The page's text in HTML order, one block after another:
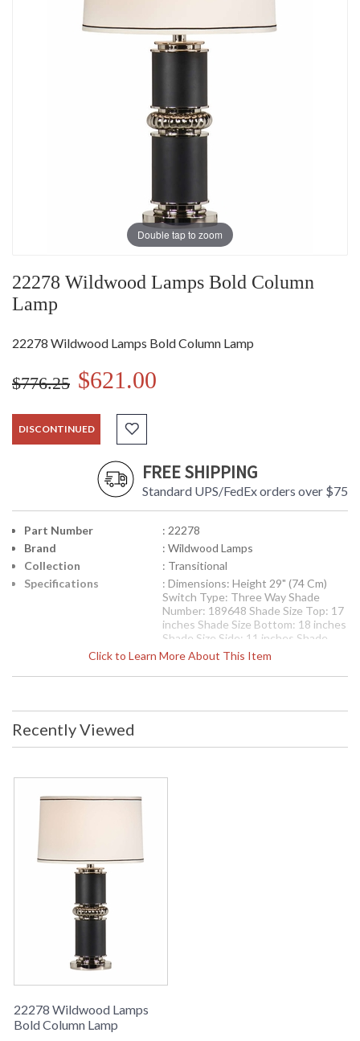
Double tap to zoom
22278 Wildwood Lamps Bold Column
Lamp
22278 Wildwood Lamps Bold Column Lamp
$776.25 $621.00
DISCONTINUED
FREE SHIPPING
Standard UPS/FedEx orders over $75
Click to Learn More About This Item
Part Number
: 22278
Brand
: Wildwood Lamps
Collection
: Transitional
Specifications
: Dimensions: Height 29" (74 Cm)
Switch Type: Three Way Shade
Number: 189648 Shade Size Top: 17
inches Shade Size Bottom: 18 inches
Shade Size Side: 11 inches Shade
Color: Off White Shade Fabric:
Bold Column Lamp, Satin Black And Polished Nickel, Alloy
Recently Viewed
22278 Wildwood Lamps
Bold Column Lamp